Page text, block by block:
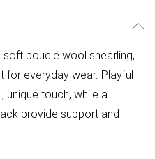
bouclé wool shearling,
for everyday wear. Playful
unique touch, while a
provide support and